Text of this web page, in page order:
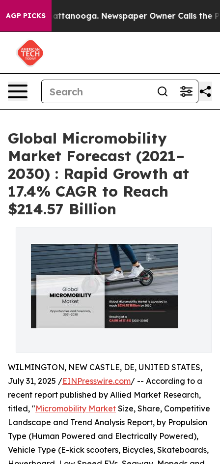
AGP PICKS
in Chattanooga. Newspaper Owner Calls the
Global Micromobility
Market Forecast (2021–
2030) : Rapid Growth at
17.4% CAGR to Reach
$214.57 Billion
WILMINGTON, NEW CASTLE, DE, UNITED STATES,
July 31, 2025 /EINPresswire.com/ -- According to a
recent report published by Allied Market Research,
titled, "Micromobility Market Size, Share, Competitive
Landscape and Trend Analysis Report, by Propulsion
Type (Human Powered and Electrically Powered),
Vehicle Type (E-kick scooters, Bicycles, Skateboards,